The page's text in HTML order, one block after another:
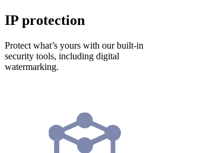
IP protection
Protect what’s yours with our built-in
security tools, including digital
watermarking.